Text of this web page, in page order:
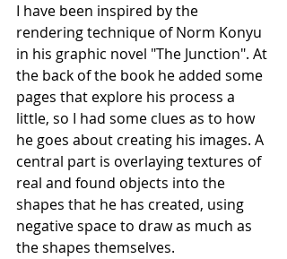
I have been inspired by the
rendering technique of Norm Konyu
in his graphic novel "The Junction". At
the back of the book he added some
pages that explore his process a
little, so I had some clues as to how
he goes about creating his images. A
central part is overlaying textures of
real and found objects into the
shapes that he has created, using
negative space to draw as much as
the shapes themselves.